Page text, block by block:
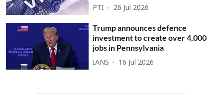
PTI 26 Jul 2026
Trump announces defence
investment to create over 4,000
jobs in Pennsylvania
IANS 16 Jul 2026